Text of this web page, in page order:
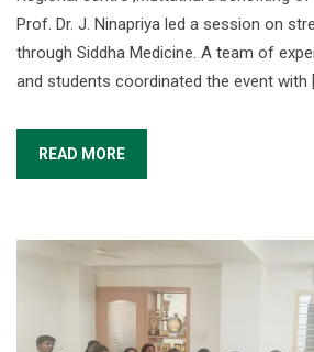
Prof. Dr. J. Ninapriya led a session on
through Siddha Medicine. A team of
and students coordinated the event with
READ MORE